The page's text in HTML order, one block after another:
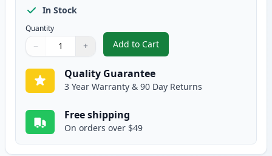
In Stock
Quantity
Quantity
Use buttons to adjust
− +
Quantity:
Add to Cart
, 5 Pack Canon 039H Black
Quality Guarantee
3 Year Warranty & 90 Day Returns
Free shipping
On orders over $49